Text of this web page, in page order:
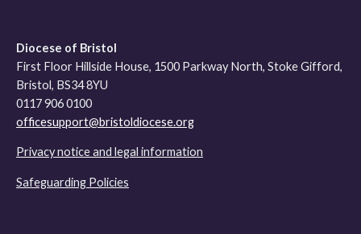
Diocese of Bristol
First Floor Hillside House, 1500 Parkway North, Stoke Gifford,
Bristol, BS34 8YU
0117 906 0100
officesupport@bristoldiocese.org
Privacy notice and legal information
Safeguarding Policies